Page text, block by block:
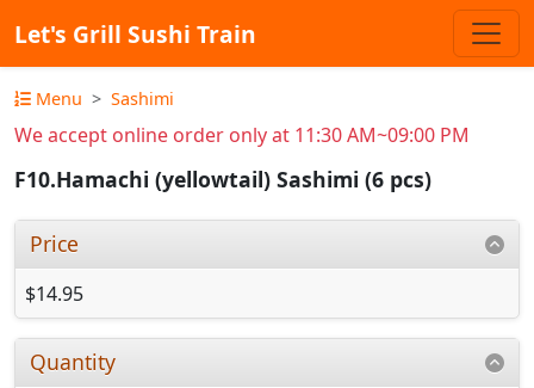
Let's Grill Sushi Train
Menu Sashimi
We accept online order only at 11:30 AM~09:00 PM
F10.Hamachi (yellowtail) Sashimi (6 pcs)
Price
$14.95
Quantity